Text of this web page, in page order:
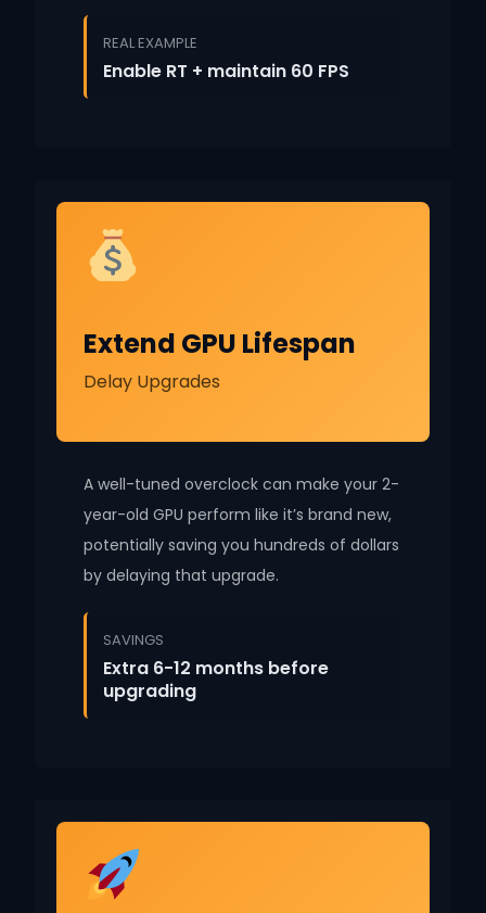
REAL EXAMPLE
Enable RT + maintain 60 FPS
Extend GPU Lifespan
Delay Upgrades
A well-tuned overclock can make your 2-
year-old GPU perform like it’s brand new,
potentially saving you hundreds of dollars
by delaying that upgrade.
SAVINGS
Extra 6-12 months before
upgrading